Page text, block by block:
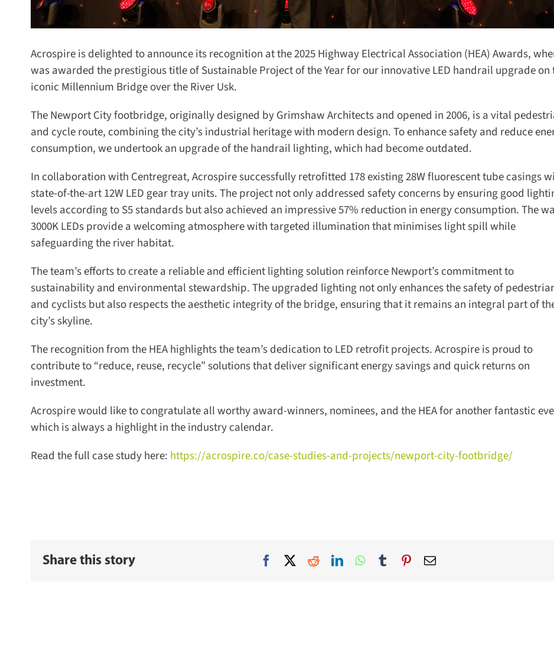
Acrospire is delighted to announce its recognition at the 2025 Highway Electrical Association (HEA) Awards,
was awarded the prestigious title of Sustainable Project of the Year for our innovative LED handrail upgrade on
iconic Millennium Bridge over the River Usk.
The Newport City footbridge, originally designed by Grimshaw Architects and opened in 2006, is a vital
and cycle route, combining the city’s industrial heritage with modern design. To enhance safety and reduce
consumption, we undertook an upgrade of the handrail lighting, which had become outdated.
In collaboration with Centregreat, Acrospire successfully retrofitted 178 existing 28W fluorescent tube casings
state-of-the-art 12W LED gear tray units. The project not only addressed safety concerns by ensuring good
levels according to S5 standards but also achieved an impressive 57% reduction in energy consumption. The
3000K LEDs provide a welcoming atmosphere with targeted illumination that minimises light spill while
safeguarding the river habitat.
The team’s efforts to create a reliable and efficient lighting solution reinforce Newport’s commitment to
sustainability and environmental stewardship. The upgraded lighting not only enhances the safety of
and cyclists but also respects the aesthetic integrity of the bridge, ensuring that it remains an integral part of the
city’s skyline.
The recognition from the HEA highlights the team’s dedication to LED retrofit projects. Acrospire is proud to
contribute to “reduce, reuse, recycle” solutions that deliver significant energy savings and quick returns on
investment.
Acrospire would like to congratulate all worthy award-winners, nominees, and the HEA for another fantastic
which is always a highlight in the industry calendar.
Read the full case study here:https://acrospire.co/case-studies-and-projects/newport-city-footbridge/
Share this story